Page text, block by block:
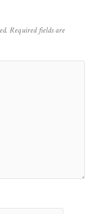
Required fields are